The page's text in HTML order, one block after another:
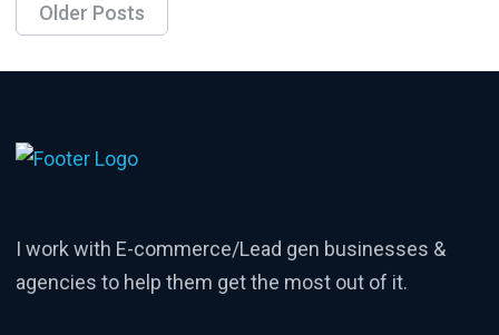
Posts
navigation
Older Posts
I work with E-commerce/Lead gen businesses &
agencies to help them get the most out of it.